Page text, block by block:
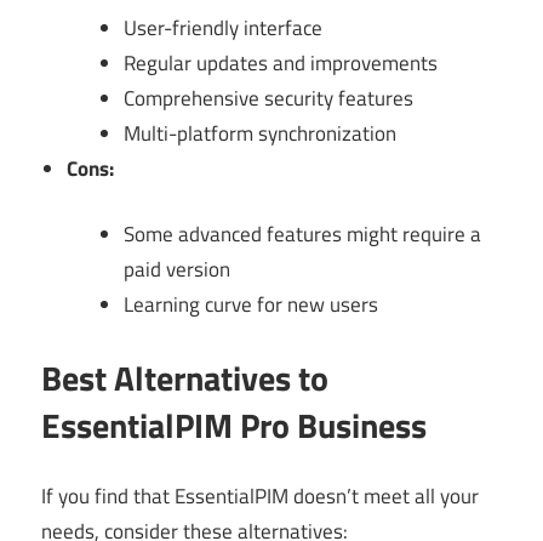
User-friendly interface
Regular updates and improvements
Comprehensive security features
Multi-platform synchronization
Cons:
Some advanced features might require a
paid version
Learning curve for new users
Best Alternatives to
EssentialPIM Pro Business
If you find that EssentialPIM doesn’t meet all your
needs, consider these alternatives: